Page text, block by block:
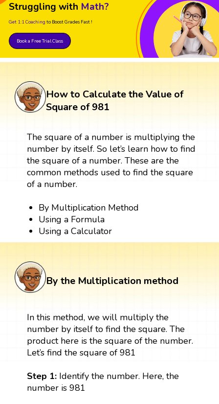
Struggling with Math?
Get 1:1 Coaching to Boost Grades Fast !
Book a Free Trial Class
How to Calculate the Value of
Square of 981
The square of a number is multiplying the
number by itself. So let’s learn how to find
the square of a number. These are the
common methods used to find the square
of a number.
By Multiplication Method
Using a Formula
Using a Calculator
By the Multiplication method
In this method, we will multiply the
number by itself to find the square. The
product here is the square of the number.
Let’s find the square of 981
Step 1: Identify the number. Here, the
number is 981